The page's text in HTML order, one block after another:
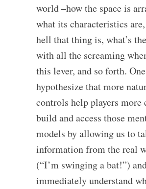
world –how the space is
what its characteristics
hell that thing is, what’s
with all the screaming
this lever, and so forth.
hypothesize that more
controls help players more
build and access those
models by allowing us to
information from the real
(“I’m swinging a bat!”)
immediately understand